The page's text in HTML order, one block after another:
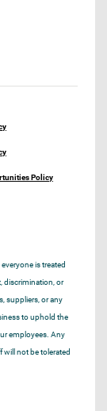
Policy
is treated
discrimination, or
suppliers, or any
to uphold the
employees. Any
not be tolerated